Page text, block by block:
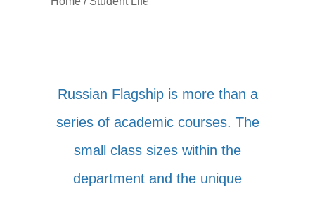
Russian Flagship is more than a
series of academic courses. The
small class sizes within the
department and the unique